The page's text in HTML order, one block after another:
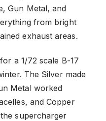
Gun Metal, and
from bright
exhaust areas.
a 1/72 scale B-17
The Silver made
Metal worked
and Copper
supercharger